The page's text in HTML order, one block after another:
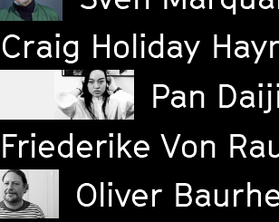
Craig Holiday
Pan
Friederike Von
Oliver